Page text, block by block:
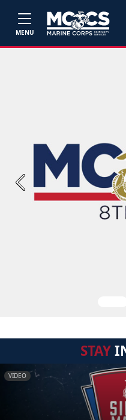
MENU
Previous
STAY
VIDEO